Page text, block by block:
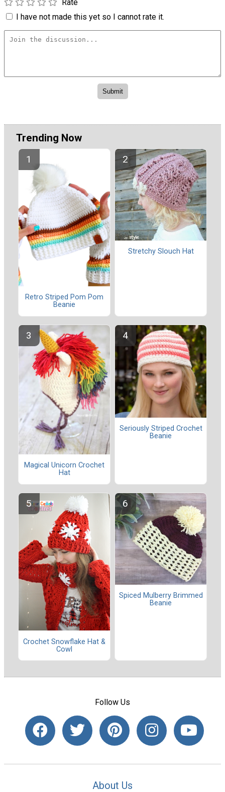
Rate
I have not made this yet so I cannot rate it.
Trending Now
Retro Striped Pom Pom
Beanie
Stretchy Slouch Hat
Magical Unicorn Crochet
Hat
Seriously Striped Crochet
Beanie
Crochet Snowflake Hat &
Cowl
Spiced Mulberry Brimmed
Beanie
Follow Us
About Us